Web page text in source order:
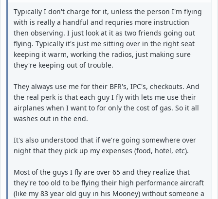
Typically I don't charge for it, unless the person I'm flying
with is really a handful and requries more instruction
then observing. I just look at it as two friends going out
flying. Typically it's just me sitting over in the right seat
keeping it warm, working the radios, just making sure
they're keeping out of trouble.
They always use me for their BFR's, IPC's, checkouts. And
the real perk is that each guy I fly with lets me use their
airplanes when I want to for only the cost of gas. So it all
washes out in the end.
It's also understood that if we're going somewhere over
night that they pick up my expenses (food, hotel, etc).
Most of the guys I fly are over 65 and they realize that
they're too old to be flying their high performance aircraft
(like my 83 year old guy in his Mooney) without someone a